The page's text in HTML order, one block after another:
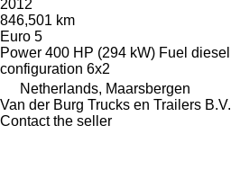
2012
846,501 km
Euro 5
Power 400 HP (294 kW) Fuel diesel
configuration 6x2
Netherlands, Maarsbergen
Van der Burg Trucks en Trailers B.V.
Contact the seller